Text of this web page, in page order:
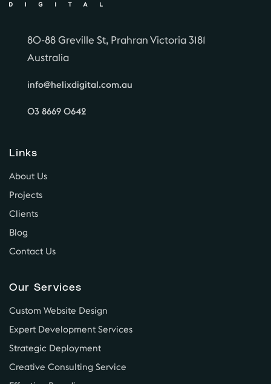
80-88 Greville St, Prahran Victoria 3181
Australia
info@helixdigital.com.au
03 8669 0642
Links
About Us
Projects
Clients
Blog
Contact Us
Our Services
Custom Website Design
Expert Development Services
Strategic Deployment
Creative Consulting Service